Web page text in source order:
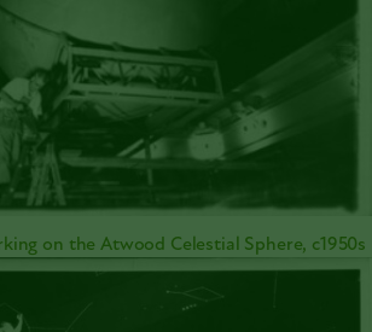
on the Atwood Celestial Sphere, c1950s